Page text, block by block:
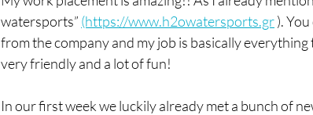
watersports” (https://www.h2owatersports.gr ).
from the company and my job is basically
very friendly and a lot of fun!
In our first week we luckily already met a bunch of